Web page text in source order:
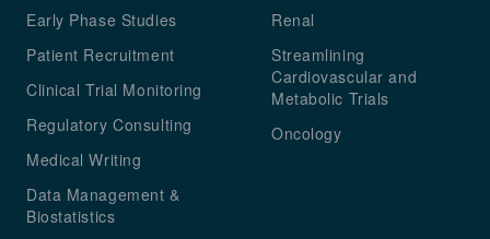
Early Phase Studies
Patient Recruitment
Clinical Trial Monitoring
Regulatory Consulting
Medical Writing
Data Management &
Biostatistics
Renal
Streamlining
Cardiovascular and
Metabolic Trials
Oncology